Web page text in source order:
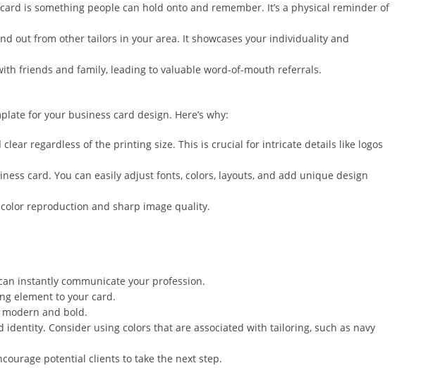
is something people can hold onto and remember. It’s a physical reminder of
out from other tailors in your area. It showcases your individuality and
friends and family, leading to valuable word-of-mouth referrals.
for your business card design. Here’s why:
regardless of the printing size. This is crucial for intricate details like logos
card. You can easily adjust fonts, colors, layouts, and add unique design
reproduction and sharp image quality.
instantly communicate your profession.
element to your card.
and bold.
Consider using colors that are associated with tailoring, such as navy
potential clients to take the next step.